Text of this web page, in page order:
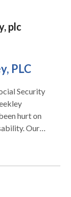
plc
PLC
Security
hurt on
Our
of
our
Arizona